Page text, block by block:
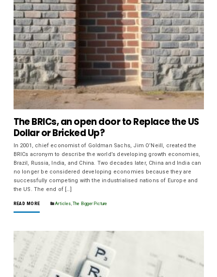
The BRICs, an open door to Replace the US
Dollar or Bricked Up?
In 2001, chief economist of Goldman Sachs, Jim O’Neill, created the
BRICs acronym to describe the world’s developing growth economies,
Brazil, Russia, India, and China. Two decades later, China and India can
no longer be considered developing economies because they are
successfully competing with the industrialised nations of Europe and
the US. The end of […]
READ MORE Articles ,The Bigger Picture